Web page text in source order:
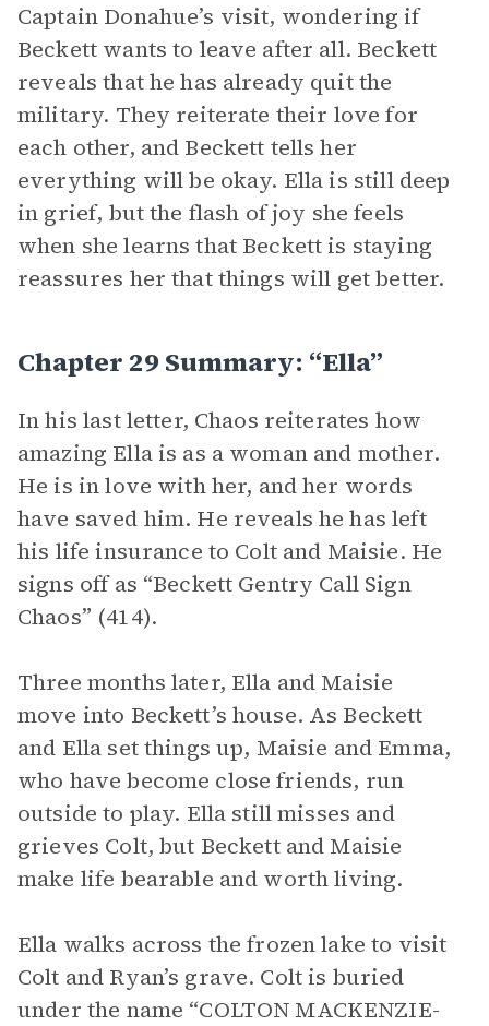
Captain Donahue’s visit, wondering if
Beckett wants to leave after all. Beckett
reveals that he has already quit the
military. They reiterate their love for
each other, and Beckett tells her
everything will be okay. Ella is still deep
in grief, but the flash of joy she feels
when she learns that Beckett is staying
reassures her that things will get better.
Chapter 29 Summary: “Ella”
In his last letter, Chaos reiterates how
amazing Ella is as a woman and mother.
He is in love with her, and her words
have saved him. He reveals he has left
his life insurance to Colt and Maisie. He
signs off as “Beckett Gentry Call Sign
Chaos” (414).
Three months later, Ella and Maisie
move into Beckett’s house. As Beckett
and Ella set things up, Maisie and Emma,
who have become close friends, run
outside to play. Ella still misses and
grieves Colt, but Beckett and Maisie
make life bearable and worth living.
Ella walks across the frozen lake to visit
Colt and Ryan’s grave. Colt is buried
under the name “COLTON MACKENZIE-